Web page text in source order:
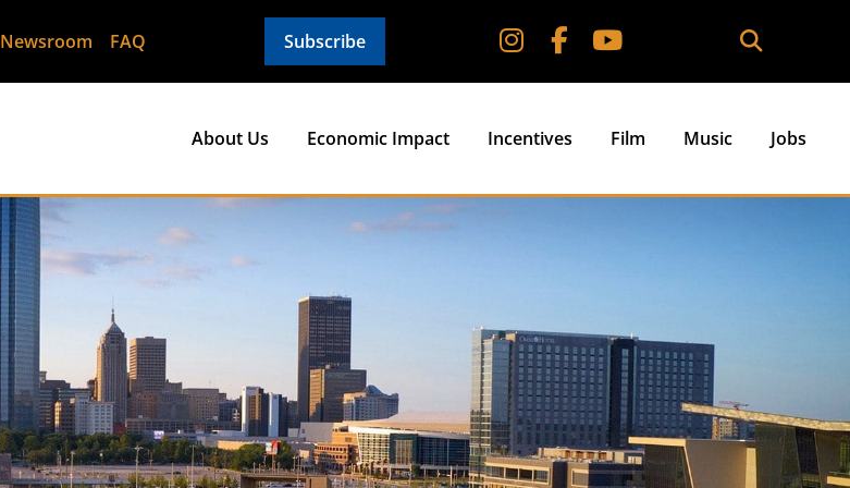
Newsroom FAQ Subscribe
About Us Economic Impact Incentives Film Music Jobs